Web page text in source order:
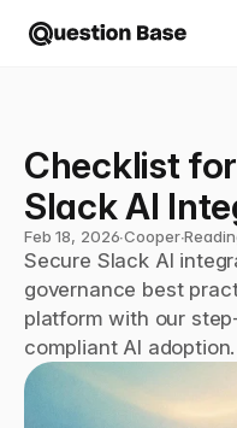
Checklist
Slack AI
Feb 18, 2026∙Cooper∙
Secure Slack AI
governance best
platform with our
compliant AI adoption.